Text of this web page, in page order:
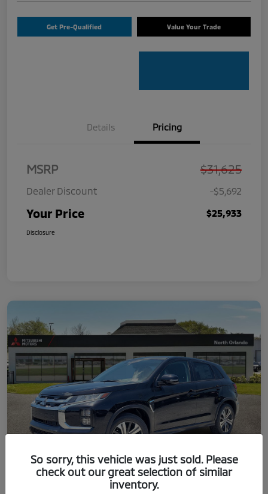
Get Pre-Qualified Value Your Trade
Details Pricing
MSRP $31,625
Dealer Discount -$5,692
Your Price $25,933
Disclosure
So sorry, this vehicle was just sold. Please
check out our great selection of similar
inventory.